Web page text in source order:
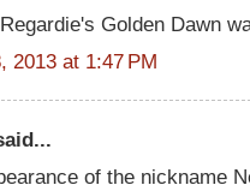
Golden Dawn
2013 at 1:47 PM
of the nickname